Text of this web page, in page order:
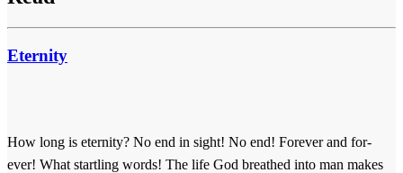
Eternity
How long is eternity? No end in sight! No end! Forever and for-
ever! What startling words! The life God breathed into man makes